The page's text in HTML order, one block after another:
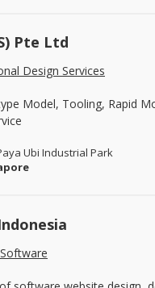
Pte Ltd
Design Services
Model, Tooling, Rapid
Ubi Industrial Park